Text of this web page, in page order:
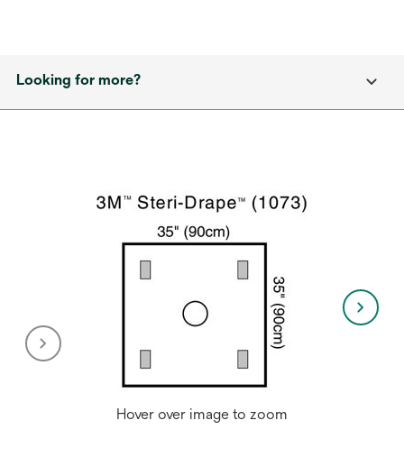
Looking for more?
Hover over image to zoom